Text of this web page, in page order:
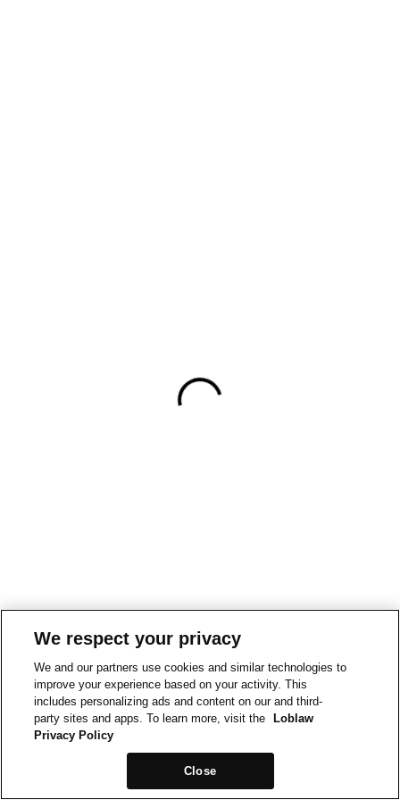
We respect your privacy
We and our partners use cookies and similar technologies to
improve your experience based on your activity. This
includes personalizing ads and content on our and third-
party sites and apps. To learn more, visit the
Loblaw
Privacy Policy
Close